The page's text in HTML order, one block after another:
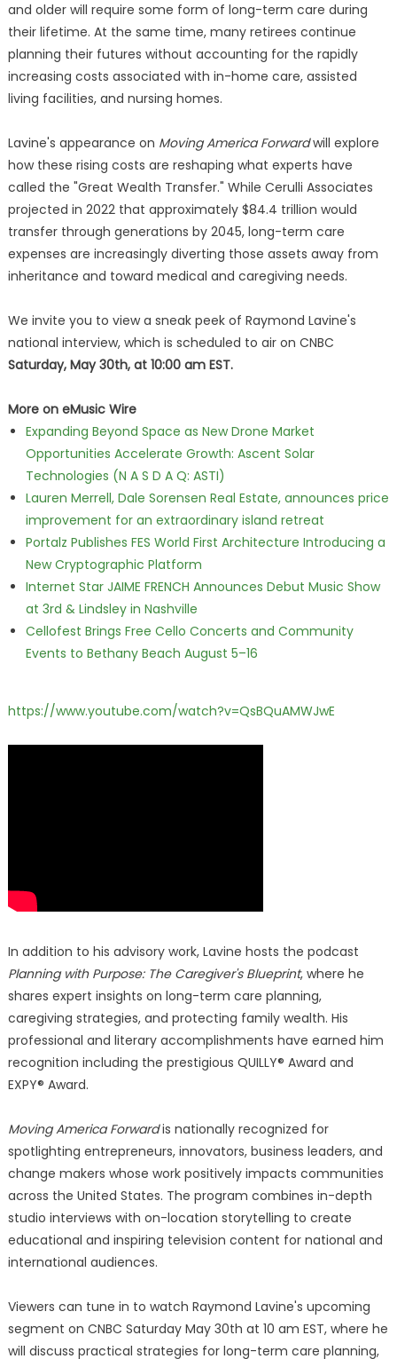
and older will require some form of long-term care during
their lifetime. At the same time, many retirees continue
planning their futures without accounting for the rapidly
increasing costs associated with in-home care, assisted
living facilities, and nursing homes.
Lavine's appearance on Moving America Forwardwill explore
how these rising costs are reshaping what experts have
called the "Great Wealth Transfer." While Cerulli Associates
projected in 2022 that approximately $84.4 trillion would
transfer through generations by 2045, long-term care
expenses are increasingly diverting those assets away from
inheritance and toward medical and caregiving needs.
We invite you to view a sneak peek of Raymond Lavine's
national interview, which is scheduled to air on CNBC
Saturday, May 30th, at 10:00 am EST.
More on eMusic Wire
Expanding Beyond Space as New Drone Market
Opportunities Accelerate Growth: Ascent Solar
Technologies (N A S D A Q: ASTI)
Lauren Merrell, Dale Sorensen Real Estate, announces price
improvement for an extraordinary island retreat
Portalz Publishes FES World First Architecture Introducing a
New Cryptographic Platform
Internet Star JAIME FRENCH Announces Debut Music Show
at 3rd & Lindsley in Nashville
Cellofest Brings Free Cello Concerts and Community
Events to Bethany Beach August 5–16
https://www.youtube.com/watch?v=QsBQuAMWJwE
In addition to his advisory work, Lavine hosts the podcast
Planning with Purpose: The Caregiver's Blueprint, where he
shares expert insights on long-term care planning,
caregiving strategies, and protecting family wealth. His
professional and literary accomplishments have earned him
recognition including the prestigious QUILLY® Award and
EXPY® Award.
Moving America Forwardis nationally recognized for
spotlighting entrepreneurs, innovators, business leaders, and
change makers whose work positively impacts communities
across the United States. The program combines in-depth
studio interviews with on-location storytelling to create
educational and inspiring television content for national and
international audiences.
Viewers can tune in to watch Raymond Lavine's upcoming
segment on CNBC Saturday May 30th at 10 am EST, where he
will discuss practical strategies for long-term care planning,